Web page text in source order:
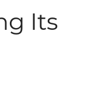
Its